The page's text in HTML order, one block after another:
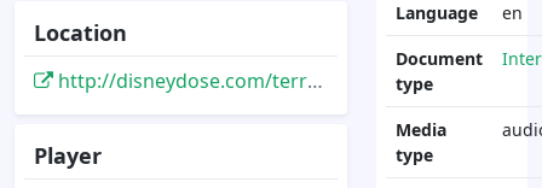
Location
http://disneydose.com/terri-hardin-disney-imagineer/
Player
Language
en
Document
type
Media
type